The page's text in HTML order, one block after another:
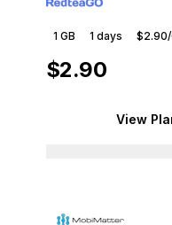
1 GB 1 days $2.90
$2.90
View